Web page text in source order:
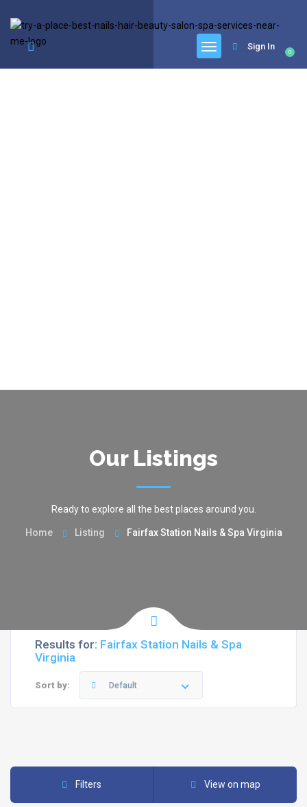
0
Sign In
Our Listings
Ready to explore all the best places around you.
Home Listing Fairfax Station Nails & Spa Virginia
Results for: Fairfax Station Nails & Spa
Virginia
Sort by: Default
Filters View on map